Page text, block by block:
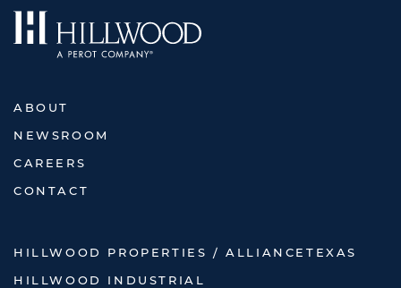
ABOUT
NEWSROOM
CAREERS
CONTACT
HILLWOOD PROPERTIES / ALLIANCETEXAS
HILLWOOD INDUSTRIAL